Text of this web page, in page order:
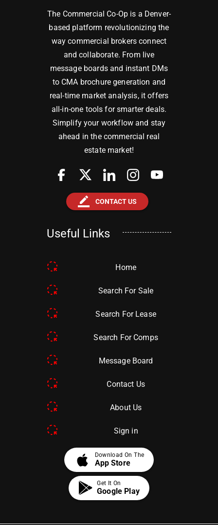
The Commercial Co-Op is a Denver-
based platform revolutionizing the
way commercial brokers connect
and collaborate. From live
message boards and instant DMs
to CMA brochure generation and
real-time market analysis, it offers
all-in-one tools for smarter deals.
Simplify your workflow and stay
ahead in the commercial real
estate market!
border_color CONTACT US
Useful Links
Home
Search For Sale
Search For Lease
Search For Comps
Message Board
Contact Us
About Us
Sign in
apple Download On The
App Store
Get It On
Google Play